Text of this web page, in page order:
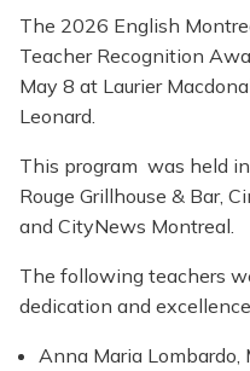
The 2026 English
Teacher Recognition
May 8 at Laurier
Leonard.
This program was held
Rouge Grillhouse & Bar,
and CityNews Montreal.
The following teachers
dedication and
Anna Maria Lombardo,